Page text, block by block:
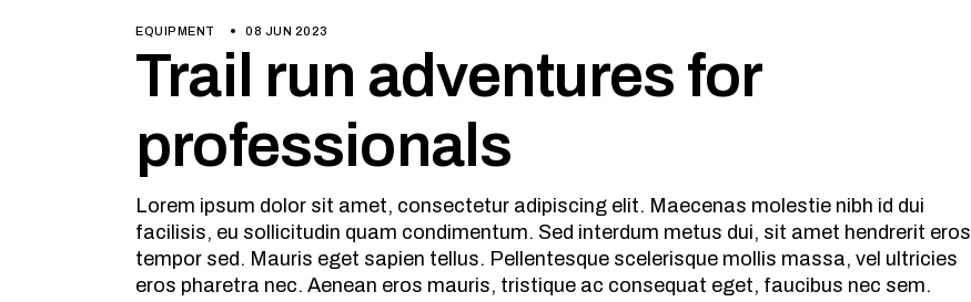
EQUIPMENT 08 JUN 2023
Trail run adventures for
professionals
Lorem ipsum dolor sit amet, consectetur adipiscing elit. Maecenas molestie nibh id dui
facilisis, eu sollicitudin quam condimentum. Sed interdum metus dui, sit amet hendrerit eros
tempor sed. Mauris eget sapien tellus. Pellentesque scelerisque mollis massa, vel ultricies
eros pharetra nec. Aenean eros mauris, tristique ac consequat eget, faucibus nec sem.